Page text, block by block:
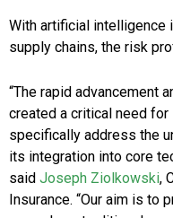
With artificial intelligence
supply chains, the risk
“The rapid advancement
created a critical need for
specifically address the
its integration into core
said Joseph Ziolkowski,
Insurance. “Our aim is to